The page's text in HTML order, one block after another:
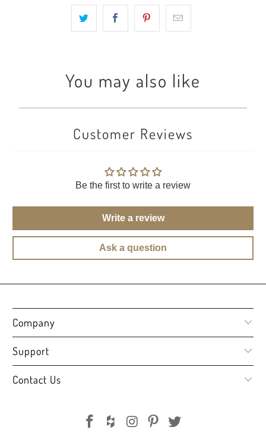
You may also like
Customer Reviews
Be the first to write a review
Write a review
Ask a question
Company
Support
Contact Us